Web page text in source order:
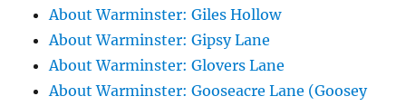
About Warminster: Giles Hollow
About Warminster: Gipsy Lane
About Warminster: Glovers Lane
About Warminster: Gooseacre Lane (Goosey